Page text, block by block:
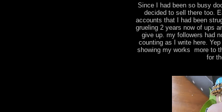
Since I had been so busy
decided to sell there too.
accounts that I had been
grueling 2 years now of ups
give up. my followers had
counting as I write here.
showing my works more to
for